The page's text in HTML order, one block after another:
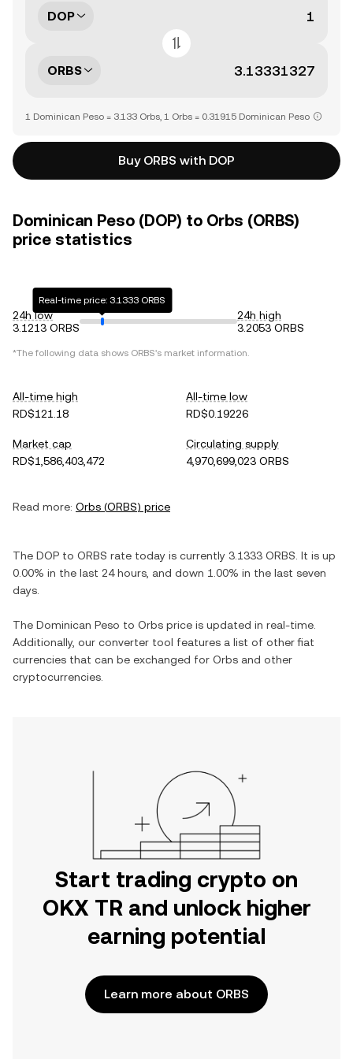
DOP
ORBS
1 Dominican Peso = 3.133 Orbs, 1 Orbs = 0.31915 Dominican Peso
Buy ORBS with DOP
Dominican Peso (DOP) to Orbs (ORBS)
price statistics
24h low
3.1213 ORBS
Real-time price: 3.1333 ORBS
24h high
3.2053 ORBS
*The following data shows ORBS's market information.
All-time high
RD$121.18
All-time low
RD$0.19226
Market cap
RD$1,586,403,472
Circulating supply
4,970,699,023 ORBS
Read more: Orbs (ORBS) price
The DOP to ORBS rate today is currently 3.1333 ORBS . It is up
0.00% in the last 24 hours, and down 1.00% in the last seven
days.
The Dominican Peso to Orbs price is updated in real-time.
Additionally, our converter tool features a list of other fiat
currencies that can be exchanged for Orbs and other
cryptocurrencies.
Start trading crypto on
OKX TR and unlock higher
earning potential
Learn more about ORBS